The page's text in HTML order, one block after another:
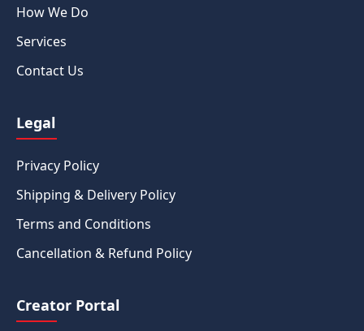
How We Do
Services
Contact Us
Legal
Privacy Policy
Shipping & Delivery Policy
Terms and Conditions
Cancellation & Refund Policy
Creator Portal